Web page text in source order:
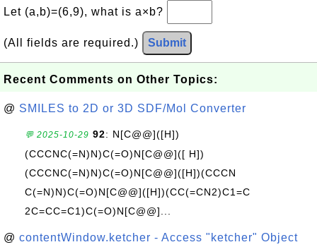
Let (a,b)=(6,9), what is a×b?
(All fields are required.) Submit
Recent Comments on Other Topics:
@ SMILES to 2D or 3D SDF/Mol Converter
💬 2025-10-29 92: N[C@@]([H])
(CCCNC(=N)N)C(=O)N[C@@]([ H])
(CCCNC(=N)N)C(=O)N[C@@]([H])(CCCN
C(=N)N)C(=O)N[C@@]([H])(CC(=CN2)C1=C
2C=CC=C1)C(=O)N[C@@]...
@ contentWindow.ketcher - Access "ketcher" Object